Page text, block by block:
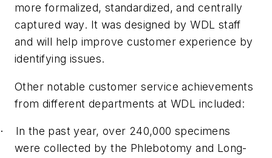
more formalized, standardized, and centrally
captured way. It was designed by WDL staff
and will help improve customer experience by
identifying issues.
Other notable customer service achievements
from different departments at WDL included:
·
In the past year, over 240,000 specimens
were collected by the Phlebotomy and Long-